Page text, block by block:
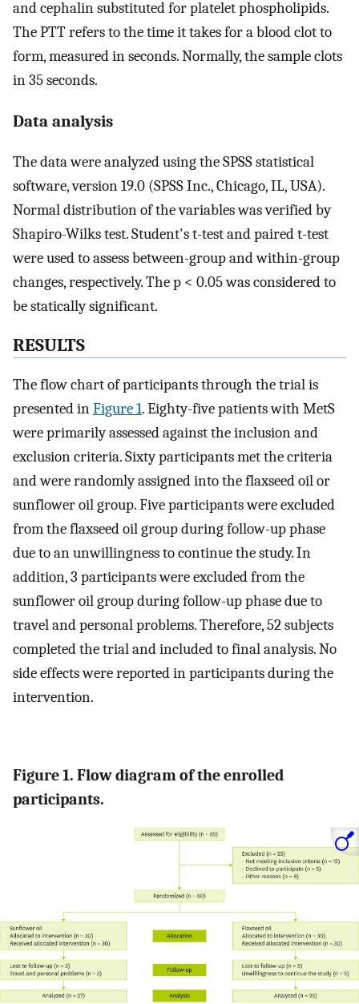
and cephalin substituted for platelet phospholipids.
The PTT refers to the time it takes for a blood clot to
form, measured in seconds. Normally, the sample clots
in 35 seconds.
Data analysis
The data were analyzed using the SPSS statistical
software, version 19.0 (SPSS Inc., Chicago, IL, USA).
Normal distribution of the variables was verified by
Shapiro-Wilks test. Student's t-test and paired t-test
were used to assess between-group and within-group
changes, respectively. The p < 0.05 was considered to
be statically significant.
RESULTS
The flow chart of participants through the trial is
presented inFigure 1. Eighty-five patients with MetS
were primarily assessed against the inclusion and
exclusion criteria. Sixty participants met the criteria
and were randomly assigned into the flaxseed oil or
sunflower oil group. Five participants were excluded
from the flaxseed oil group during follow-up phase
due to an unwillingness to continue the study. In
addition, 3 participants were excluded from the
sunflower oil group during follow-up phase due to
travel and personal problems. Therefore, 52 subjects
completed the trial and included to final analysis. No
side effects were reported in participants during the
intervention.
Figure 1. Flow diagram of the enrolled
participants.